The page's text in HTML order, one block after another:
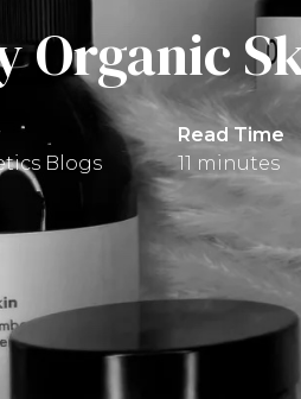
Organic
Blogs
Read Time
11 minutes